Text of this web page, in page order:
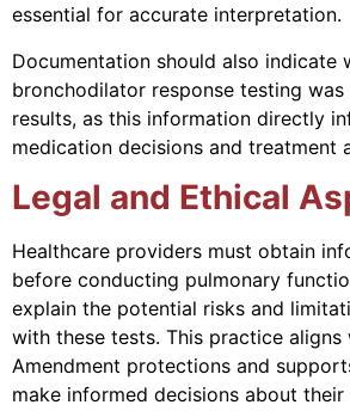
essential for accurate interpretation.
Documentation should also indicate
bronchodilator response testing
results, as this information directly
medication decisions and treatment
Legal and Ethical
Healthcare providers must obtain
before conducting pulmonary
explain the potential risks and
with these tests. This practice aligns
Amendment protections and
make informed decisions about their